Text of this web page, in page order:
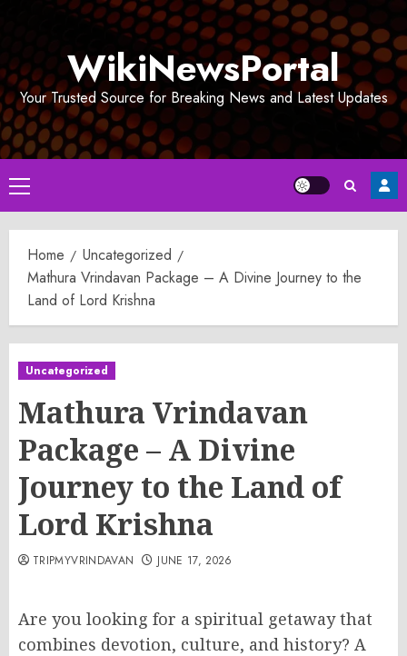
WikiNewsPortal
Your Trusted Source for Breaking News and Latest Updates
Primary
Menu
Home
Uncategorized
Mathura Vrindavan Package – A Divine Journey to the
Land of Lord Krishna
Uncategorized
Mathura Vrindavan
Package – A Divine
Journey to the Land of
Lord Krishna
TRIPMYVRINDAVAN JUNE 17, 2026
Are you looking for a spiritual getaway that
combines devotion, culture, and history? A